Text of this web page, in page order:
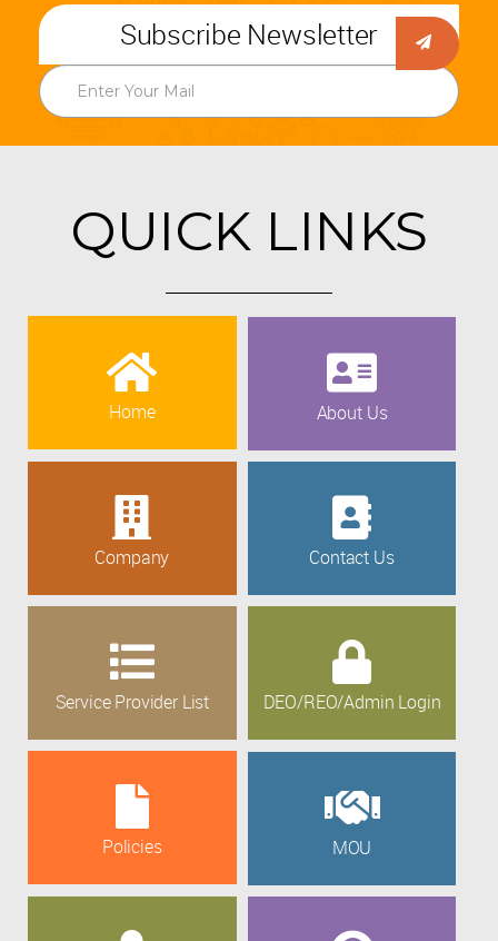
Subscribe Newsletter
QUICK LINKS
Home About Us
Company Contact Us
Service Provider List DEO/REO/Admin Login
Policies MOU